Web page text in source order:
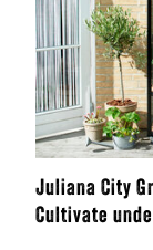
Juliana City
Cultivate